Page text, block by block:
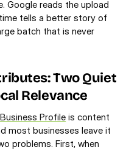
Google reads the upload
tells a better story of
batch that is never
Two Quiet
Relevance
Profile is content
most businesses leave it
problems. First, when